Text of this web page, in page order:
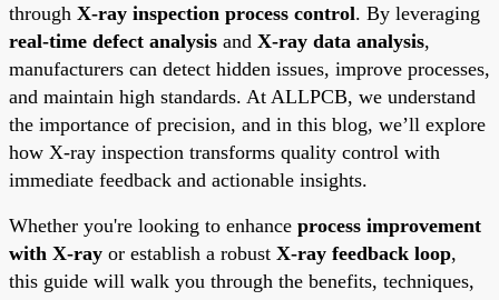
through X-ray inspection process control. By leveraging
real-time defect analysis and X-ray data analysis,
manufacturers can detect hidden issues, improve processes,
and maintain high standards. At ALLPCB, we understand
the importance of precision, and in this blog, we’ll explore
how X-ray inspection transforms quality control with
immediate feedback and actionable insights.
Whether you're looking to enhance process improvement
with X-ray or establish a robust X-ray feedback loop,
this guide will walk you through the benefits, techniques,